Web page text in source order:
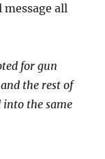
all
for gun
the rest of
the same